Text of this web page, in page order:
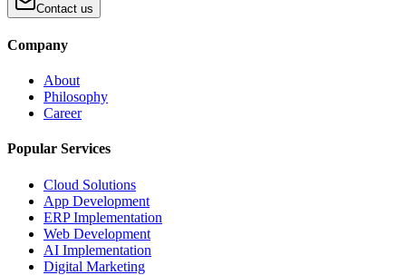
Contact us
Company
About
Philosophy
Career
Popular Services
Cloud Solutions
App Development
ERP Implementation
Web Development
AI Implementation
Digital Marketing